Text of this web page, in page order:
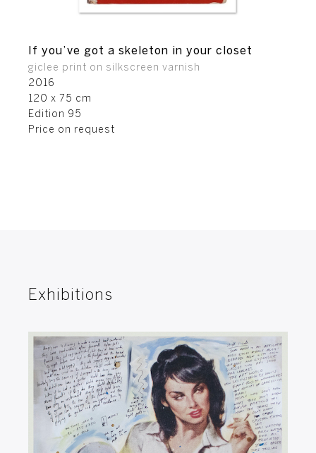
If you’ve got a skeleton in your closet
giclee print on silkscreen varnish
2016
120 x 75 cm
Edition 95
Price on request
Exhibitions